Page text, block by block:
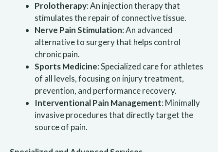
Prolotherapy: An injection therapy that
stimulates the repair of connective tissue.
Nerve Pain Stimulation: An advanced
alternative to surgery that helps control
chronic pain.
Sports Medicine: Specialized care for athletes
of all levels, focusing on injury treatment,
prevention, and performance recovery.
Interventional Pain Management: Minimally
invasive procedures that directly target the
source of pain.